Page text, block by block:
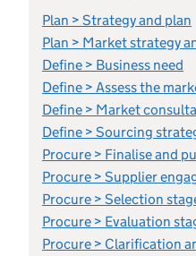
Plan > Strategy and plan
Plan > Market strategy
Define > Business need
Define > Assess the
Define > Market
Define > Sourcing
Procure > Finalise and
Procure > Supplier
Procure > Selection
Procure > Evaluation
Procure > Clarification